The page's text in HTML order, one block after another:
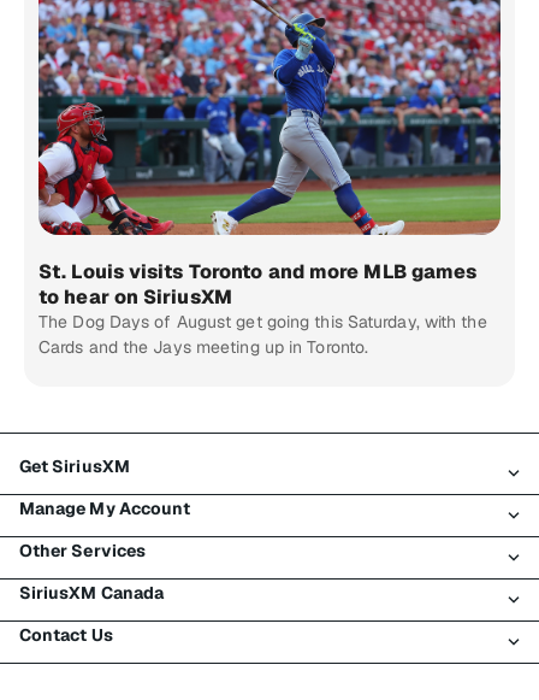
St. Louis visits Toronto and more MLB games
to hear on SiriusXM
The Dog Days of August get going this Saturday, with the
Cards and the Jays meeting up in Toronto.
Get SiriusXM
All Plans
My SiriusXM Trial
My Subscription
Try SiriusXM for Free
Shop
Manage My Account
Login
Register
Make A Payment
Transfer Service
Other Services
Traffic & Travel
Business
SiriusXM Canada
About SiriusXM
Contact Us